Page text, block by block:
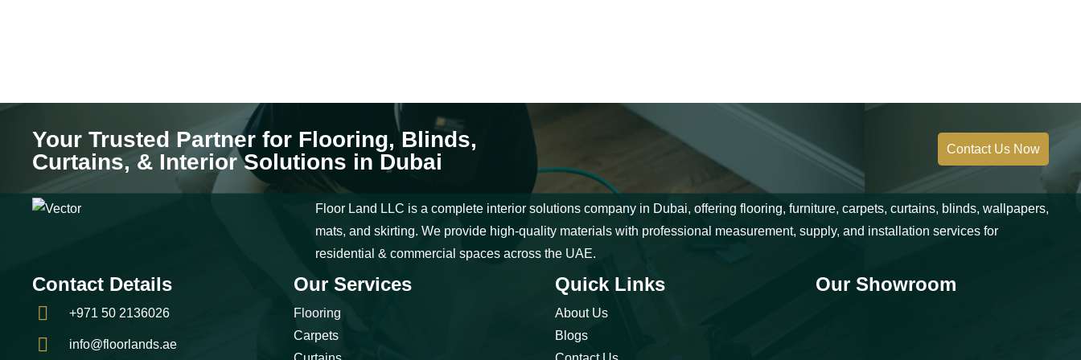
Your Trusted Partner for Flooring, Blinds,
Curtains, & Interior Solutions in Dubai
Contact Us Now
Floor Land LLC is a complete interior solutions company in Dubai, offering flooring, furniture, carpets, curtains, blinds, wallpapers,
mats, and skirting. We provide high-quality materials with professional measurement, supply, and installation services for
residential & commercial spaces across the UAE.
Contact Details
+971 50 2136026
info@floorlands.ae
Our Services
Flooring
Carpets
Quick Links
About Us
Blogs
Our Showroom